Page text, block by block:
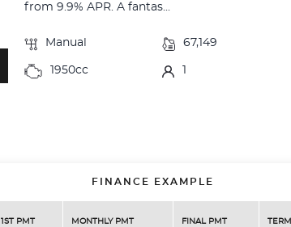
from 9.9% APR. A fantas...
Manual 67,149
1950cc 1
FINANCE EXAMPLE
1ST PMT MONTHLY PMT FINAL PMT TERM